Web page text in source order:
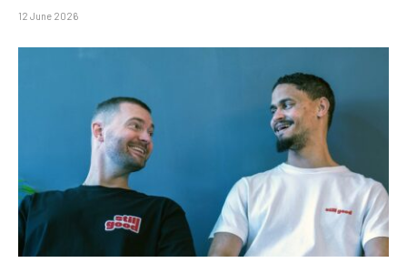
12 June 2026